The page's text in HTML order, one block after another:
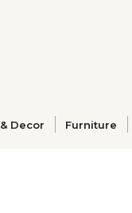
Decor Furniture